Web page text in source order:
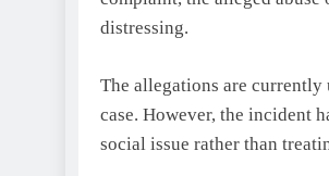
distressing.
The allegations are
case. However, the incident
social issue rather than